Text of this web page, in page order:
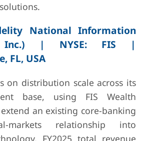
National Information
Inc.) | NYSE: FIS |
FL, USA
on distribution scale across its
base, using FIS Wealth
an existing core-banking
markets relationship into
FY2025 total revenue